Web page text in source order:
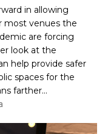
in allowing
most venues the
are forcing
look at the
help provide safer
spaces for the
farther...